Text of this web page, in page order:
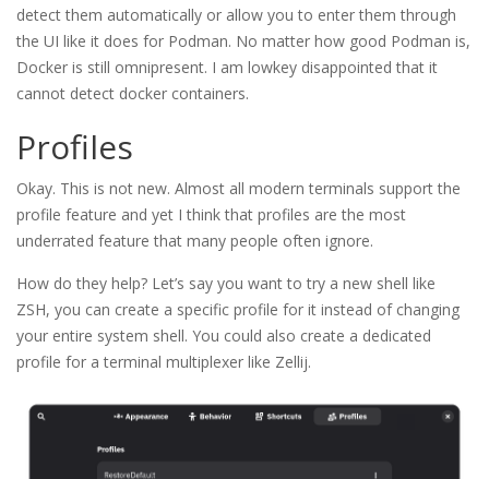
detect them automatically or allow you to enter them through
the UI like it does for Podman. No matter how good Podman is,
Docker is still omnipresent. I am lowkey disappointed that it
cannot detect docker containers.
Profiles
Okay. This is not new. Almost all modern terminals support the
profile feature and yet I think that profiles are the most
underrated feature that many people often ignore.
How do they help? Let’s say you want to try a new shell like
ZSH, you can create a specific profile for it instead of changing
your entire system shell. You could also create a dedicated
profile for a terminal multiplexer like Zellij.